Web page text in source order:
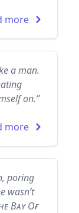
more
a man.
on.”
more
poring
wasn’t
Bᴀʏ Oғ